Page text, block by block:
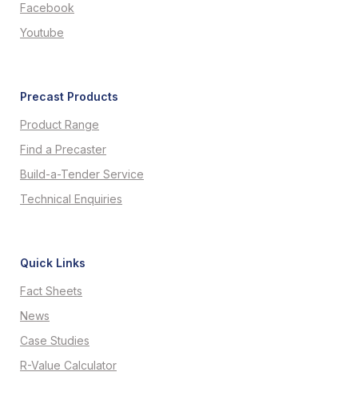
Facebook
Youtube
Precast Products
Product Range
Find a Precaster
Build-a-Tender Service
Technical Enquiries
Quick Links
Fact Sheets
News
Case Studies
R-Value Calculator